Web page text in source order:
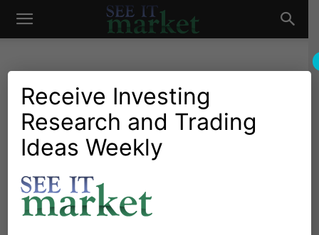
See
Market
Investing Research Stocks & Bonds
Is Kroger’s Stock (KR)
Starting To Roll Over?
By Mike Zaccardi- April 20, 2015
Receive Investing
Research and Trading
Ideas Weekly